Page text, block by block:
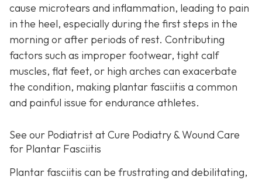
cause microtears and inflammation, leading to pain
in the heel, especially during the first steps in the
morning or after periods of rest. Contributing
factors such as improper footwear, tight calf
muscles, flat feet, or high arches can exacerbate
the condition, making plantar fasciitis a common
and painful issue for endurance athletes.
See our Podiatrist at Cure Podiatry & Wound Care
for Plantar Fasciitis
Plantar fasciitis can be frustrating and debilitating,